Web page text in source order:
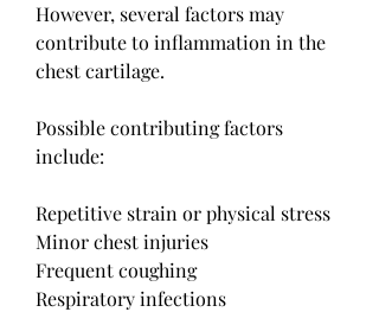
However, several factors may
contribute to inflammation in the
chest cartilage.
Possible contributing factors
include:
Repetitive strain or physical stress
Minor chest injuries
Frequent coughing
Respiratory infections